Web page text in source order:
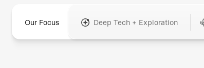
Our Focus Deep Tech + Exploration